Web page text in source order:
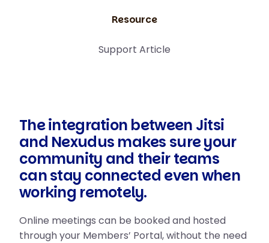
Resource
Support Article
The integration between Jitsi
and Nexudus makes sure your
community and their teams
can stay connected even when
working remotely.
Online meetings can be booked and hosted
through your Members’ Portal, without the need